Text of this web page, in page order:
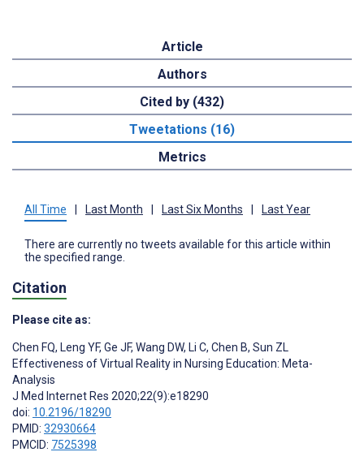
Article
Authors
Cited by (432)
Tweetations (16)
Metrics
All Time Last Month Last Six Months Last Year
There are currently no tweets available for this article within
the specified range.
Citation
Please cite as:
Chen FQ, Leng YF, Ge JF, Wang DW, Li C, Chen B, Sun ZL
Effectiveness of Virtual Reality in Nursing Education: Meta-
Analysis
J Med Internet Res 2020;22(9):e18290
doi: 10.2196/18290
PMID: 32930664
PMCID: 7525398